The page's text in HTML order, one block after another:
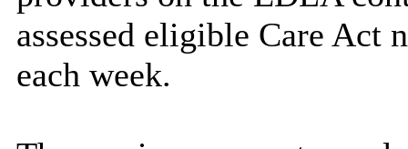
assessed eligible Care Act
each week.